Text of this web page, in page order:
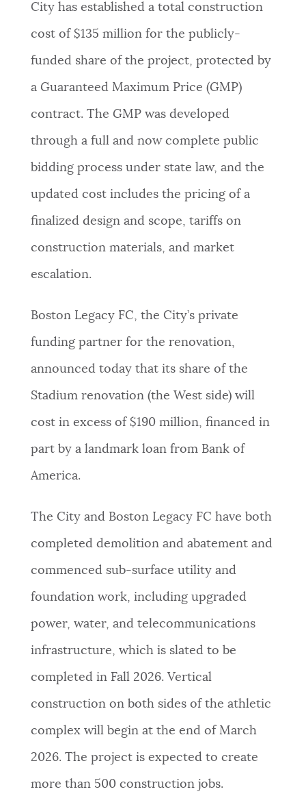
City has established a total construction
cost of $135 million for the publicly-
funded share of the project, protected by
a Guaranteed Maximum Price (GMP)
contract. The GMP was developed
through a full and now complete public
bidding process under state law, and the
updated cost includes the pricing of a
finalized design and scope, tariffs on
construction materials, and market
escalation.
Boston Legacy FC, the City’s private
funding partner for the renovation,
announced today that its share of the
Stadium renovation (the West side) will
cost in excess of $190 million, financed in
part by a landmark loan from Bank of
America.
The City and Boston Legacy FC have both
completed demolition and abatement and
commenced sub-surface utility and
foundation work, including upgraded
power, water, and telecommunications
infrastructure, which is slated to be
completed in Fall 2026. Vertical
construction on both sides of the athletic
complex will begin at the end of March
2026. The project is expected to create
more than 500 construction jobs.